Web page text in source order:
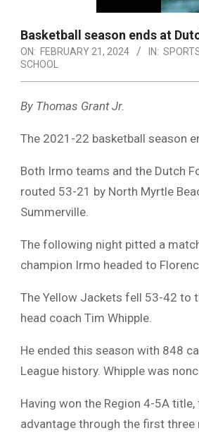
Basketball season ends at
ON: FEBRUARY 21, 2024 IN:
SCHOOL
By Thomas Grant Jr.
The 2021-22 basketball season
Both Irmo teams and the Dutch
routed 53-21 by North Myrtle
Summerville.
The following night pitted a
champion Irmo headed to
The Yellow Jackets fell 53-42 to
head coach Tim Whipple.
He ended this season with 848
League history. Whipple was
Having won the Region 4-5A
advantage through the first